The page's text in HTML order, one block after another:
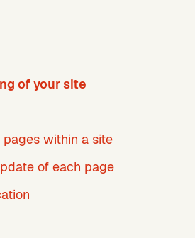
of your site
within a site
of each page